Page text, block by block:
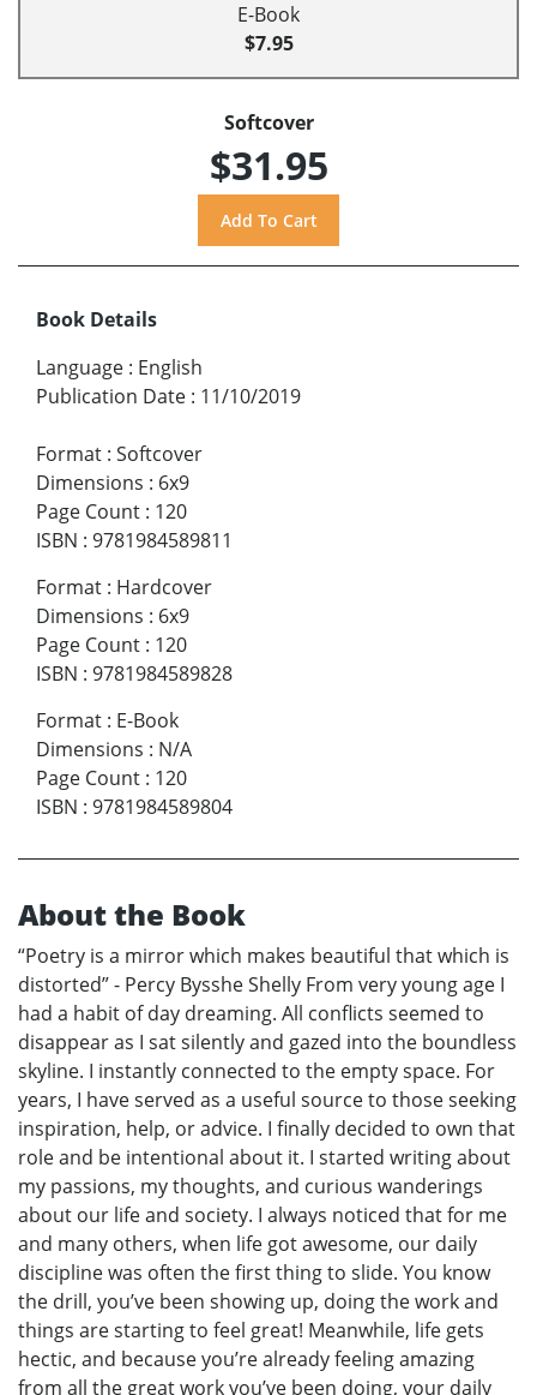
E-Book
$7.95
Softcover
$31.95
Book Details
Language : English
Publication Date : 11/10/2019
Format : Softcover
Dimensions : 6x9
Page Count : 120
ISBN : 9781984589811
Format : Hardcover
Dimensions : 6x9
Page Count : 120
ISBN : 9781984589828
Format : E-Book
Dimensions : N/A
Page Count : 120
ISBN : 9781984589804
About the Book
“Poetry is a mirror which makes beautiful that which is
distorted” - Percy Bysshe Shelly From very young age I
had a habit of day dreaming. All conflicts seemed to
disappear as I sat silently and gazed into the boundless
skyline. I instantly connected to the empty space. For
years, I have served as a useful source to those seeking
inspiration, help, or advice. I finally decided to own that
role and be intentional about it. I started writing about
my passions, my thoughts, and curious wanderings
about our life and society. I always noticed that for me
and many others, when life got awesome, our daily
discipline was often the first thing to slide. You know
the drill, you’ve been showing up, doing the work and
things are starting to feel great! Meanwhile, life gets
hectic, and because you’re already feeling amazing
from all the great work you’ve been doing, your daily